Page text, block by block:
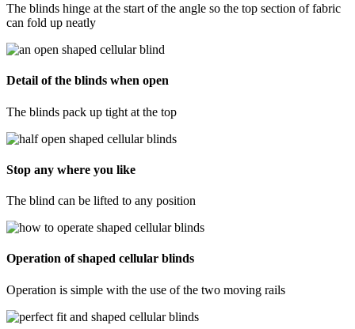
The blinds hinge at the start of the angle so the top section of fabric
can fold up neatly
Detail of the blinds when open
The blinds pack up tight at the top
Stop any where you like
The blind can be lifted to any position
Operation of shaped cellular blinds
Operation is simple with the use of the two moving rails